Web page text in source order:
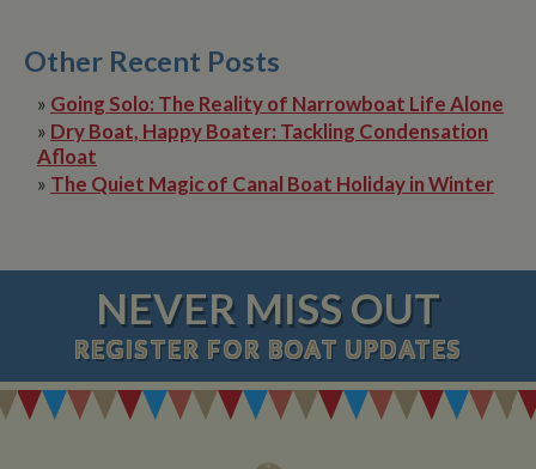
Other Recent Posts
» Going Solo: The Reality of Narrowboat Life Alone
» Dry Boat, Happy Boater: Tackling Condensation
Afloat
» The Quiet Magic of Canal Boat Holiday in Winter
NEVER MISS OUT
REGISTER FOR BOAT UPDATES